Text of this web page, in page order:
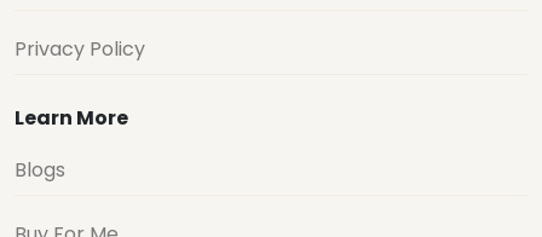
Privacy Policy
Learn More
Blogs